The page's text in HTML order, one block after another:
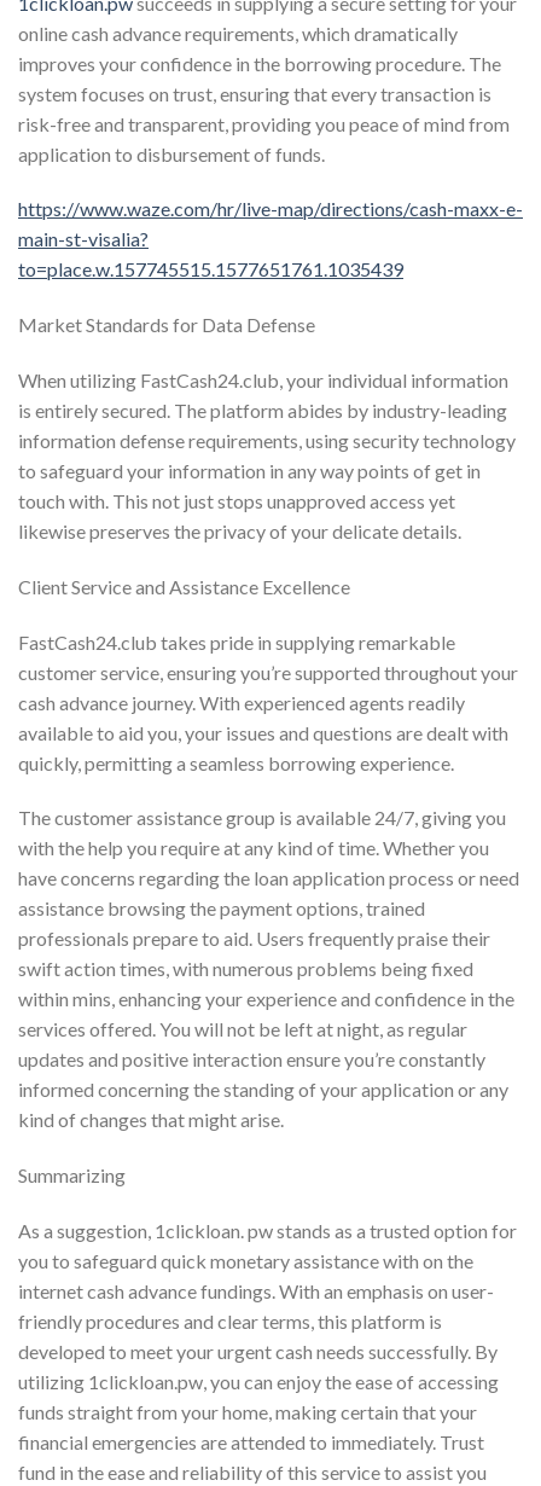
online cash advance requirements, which dramatically
improves your confidence in the borrowing procedure. The
system focuses on trust, ensuring that every transaction is
risk-free and transparent, providing you peace of mind from
application to disbursement of funds.
https://www.waze.com/hr/live-map/directions/cash-maxx-e-
main-st-visalia?
to=place.w.157745515.1577651761.1035439
Market Standards for Data Defense
When utilizing FastCash24.club, your individual information
is entirely secured. The platform abides by industry-leading
information defense requirements, using security technology
to safeguard your information in any way points of get in
touch with. This not just stops unapproved access yet
likewise preserves the privacy of your delicate details.
Client Service and Assistance Excellence
FastCash24.club takes pride in supplying remarkable
customer service, ensuring you’re supported throughout your
cash advance journey. With experienced agents readily
available to aid you, your issues and questions are dealt with
quickly, permitting a seamless borrowing experience.
The customer assistance group is available 24/7, giving you
with the help you require at any kind of time. Whether you
have concerns regarding the loan application process or need
assistance browsing the payment options, trained
professionals prepare to aid. Users frequently praise their
swift action times, with numerous problems being fixed
within mins, enhancing your experience and confidence in the
services offered. You will not be left at night, as regular
updates and positive interaction ensure you’re constantly
informed concerning the standing of your application or any
kind of changes that might arise.
Summarizing
As a suggestion, 1clickloan. pw stands as a trusted option for
you to safeguard quick monetary assistance with on the
internet cash advance fundings. With an emphasis on user-
friendly procedures and clear terms, this platform is
developed to meet your urgent cash needs successfully. By
utilizing 1clickloan.pw, you can enjoy the ease of accessing
funds straight from your home, making certain that your
financial emergencies are attended to immediately. Trust
fund in the ease and reliability of this service to assist you